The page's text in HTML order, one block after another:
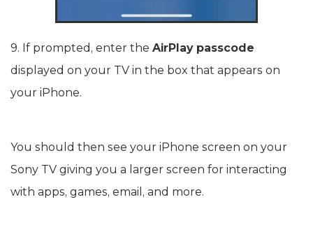
9. If prompted, enter the AirPlay passcode
displayed on your TV in the box that appears on
your iPhone.
You should then see your iPhone screen on your
Sony TV giving you a larger screen for interacting
with apps, games, email, and more.